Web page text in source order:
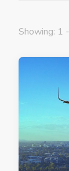
Showing: 1